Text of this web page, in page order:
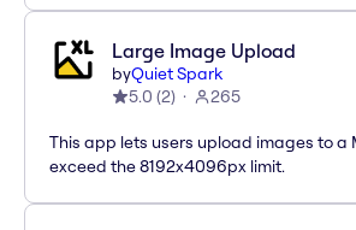
Large Image Upload
byQuiet Spark
5.0 (2) 265
This app lets users upload images to a
exceed the 8192x4096px limit.